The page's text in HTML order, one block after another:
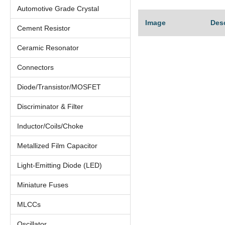
Automotive Grade Crystal
Cement Resistor
Ceramic Resonator
Connectors
Diode/Transistor/MOSFET
Discriminator & Filter
Inductor/Coils/Choke
Metallized Film Capacitor
Light-Emitting Diode (LED)
Miniature Fuses
MLCCs
Image